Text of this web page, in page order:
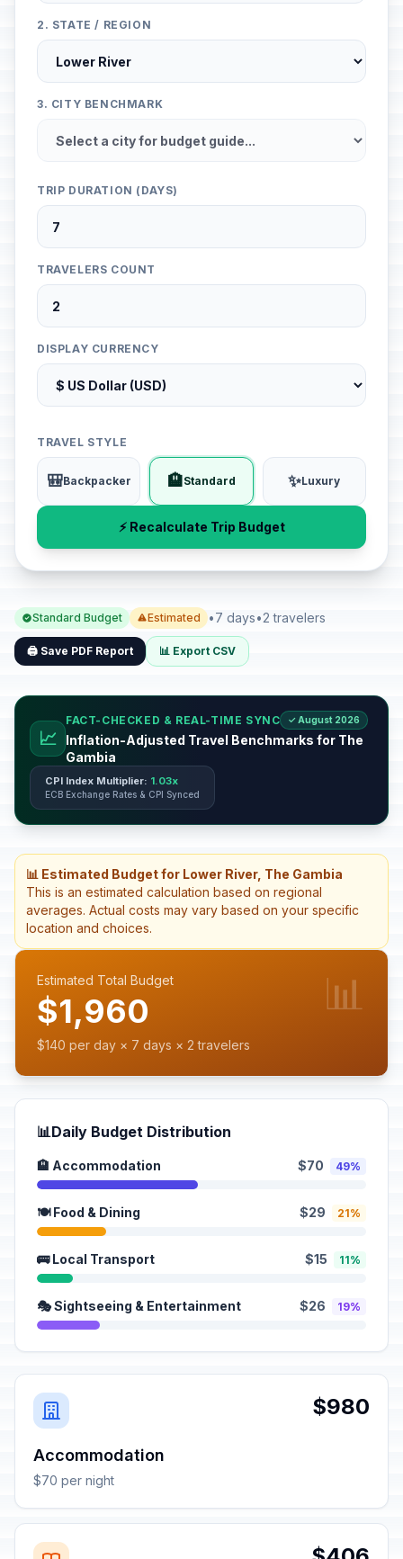
2. STATE / REGION
3. CITY BENCHMARK
TRIP DURATION (DAYS)
TRAVELERS COUNT
DISPLAY CURRENCY
TRAVEL STYLE
🎒Backpacker 🏨Standard ✨Luxury
⚡ Recalculate Trip Budget
Standard Budget Estimated •7 days•2 travelers
🖨️ Save PDF Report 📊 Export CSV
📈
FACT-CHECKED & REAL-TIME SYNC ✓ August 2026
Inflation-Adjusted Travel Benchmarks for The
Gambia
CPI Index Multiplier: 1.03x
ECB Exchange Rates & CPI Synced
📊 Estimated Budget for Lower River, The Gambia
This is an estimated calculation based on regional
averages. Actual costs may vary based on your specific
location and choices.
Estimated Total Budget
$1,960
$140 per day × 7 days × 2 travelers
📊
📊Daily Budget Distribution
🏨 Accommodation $70 49%
🍽️ Food & Dining $29 21%
🚌 Local Transport $15 11%
🎭 Sightseeing & Entertainment $26 19%
$980
Accommodation
$70 per night